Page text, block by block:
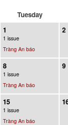
Tuesday
1
1 issue
Tràng An báo
2
8
1 issue
Tràng An báo
9
15
1 issue
Tràng An báo